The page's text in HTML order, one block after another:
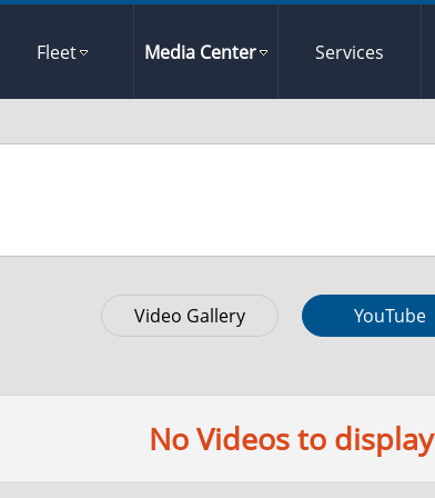
Fleet Media Center Services
Video Gallery YouTube
No Videos to display